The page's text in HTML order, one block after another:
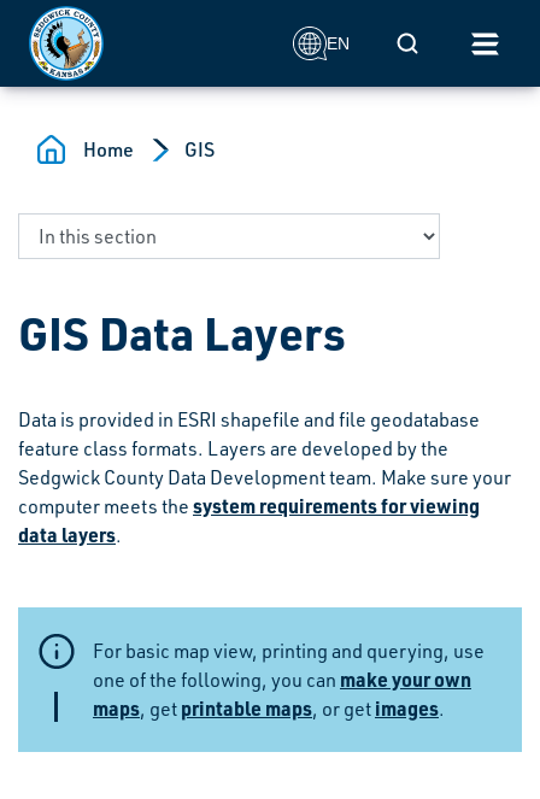
Skip to main content
EN Mobile Search
Home GIS
GIS Data Layers
Data is provided in ESRI shapefile and file geodatabase
feature class formats. Layers are developed by the
Sedgwick County Data Development team. Make sure your
computer meets the system requirements for viewing
data layers.
For basic map view, printing and querying, use
one of the following, you can make your own
maps, get printable maps, or get images.